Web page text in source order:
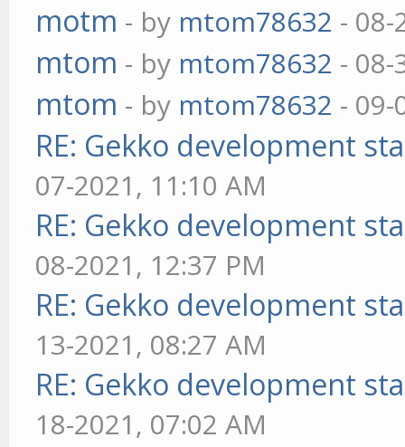
motm - by mtom78632 - 08-
mtom - by mtom78632 - 08-
mtom - by mtom78632 - 09-
RE: Gekko development
07-2021, 11:10 AM
RE: Gekko development
08-2021, 12:37 PM
RE: Gekko development
13-2021, 08:27 AM
RE: Gekko development
18-2021, 07:02 AM